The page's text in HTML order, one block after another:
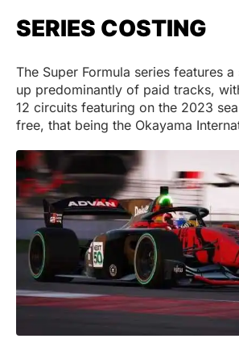
SERIES COSTING
The Super Formula series features
up predominantly of paid tracks,
12 circuits featuring on the 2023
free, that being the Okayama